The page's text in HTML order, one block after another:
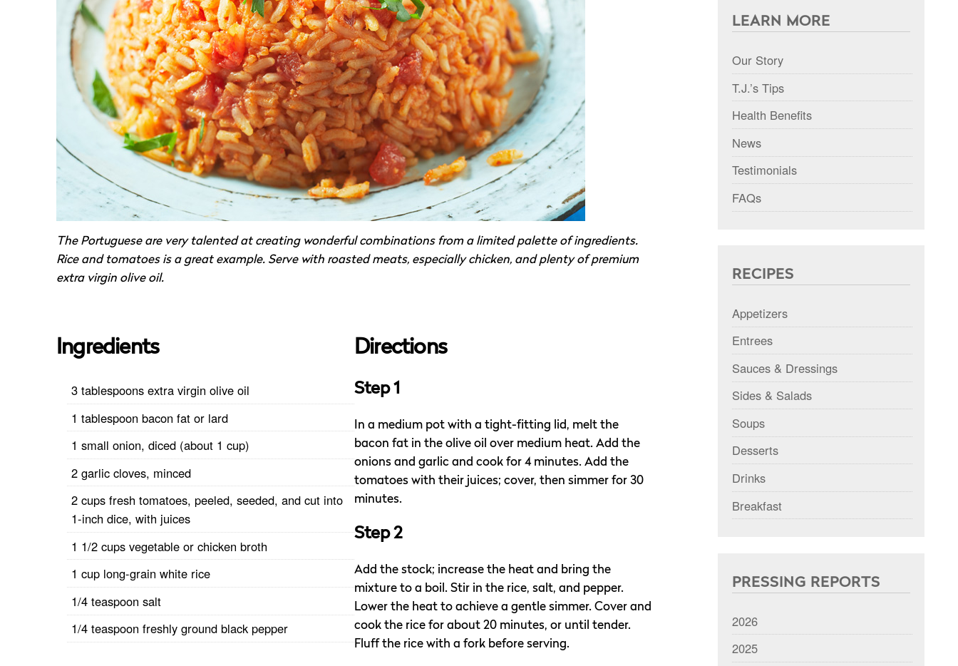
The Portuguese are very talented at creating wonderful combinations from a limited palette of ingredients.
Rice and tomatoes is a great example. Serve with roasted meats, especially chicken, and plenty of premium
extra virgin olive oil.
Ingredients
3 tablespoons extra virgin olive oil
1 tablespoon bacon fat or lard
1 small onion, diced (about 1 cup)
2 garlic cloves, minced
2 cups fresh tomatoes, peeled, seeded, and cut into
1-inch dice, with juices
1 1/2 cups vegetable or chicken broth
1 cup long-grain white rice
1/4 teaspoon salt
1/4 teaspoon freshly ground black pepper
Directions
Step 1
In a medium pot with a tight-fitting lid, melt the
bacon fat in the olive oil over medium heat. Add the
onions and garlic and cook for 4 minutes. Add the
tomatoes with their juices; cover, then simmer for 30
minutes.
Step 2
Add the stock; increase the heat and bring the
mixture to a boil. Stir in the rice, salt, and pepper.
Lower the heat to achieve a gentle simmer. Cover and
cook the rice for about 20 minutes, or until tender.
Fluff the rice with a fork before serving.
LEARN MORE
Our Story
T.J.’s Tips
Health Benefits
News
Testimonials
FAQs
RECIPES
Appetizers
Entrees
Sauces & Dressings
Sides & Salads
Soups
Desserts
Drinks
Breakfast
PRESSING REPORTS
2026
2025